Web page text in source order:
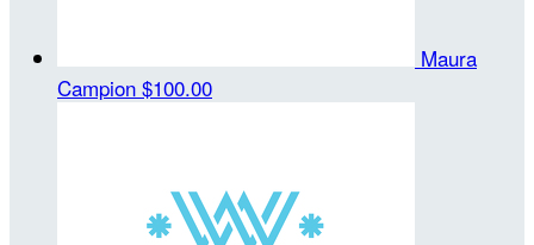
Maura
Campion $100.00